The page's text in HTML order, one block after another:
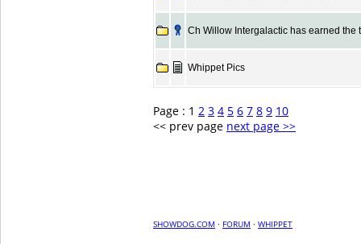
Ch Willow Intergalactic has earned the
Whippet Pics
Page : 1 2 3 4 5 6 7 8 9 10
<< prev page next page >>
SHOWDOG.COM · FORUM · WHIPPET